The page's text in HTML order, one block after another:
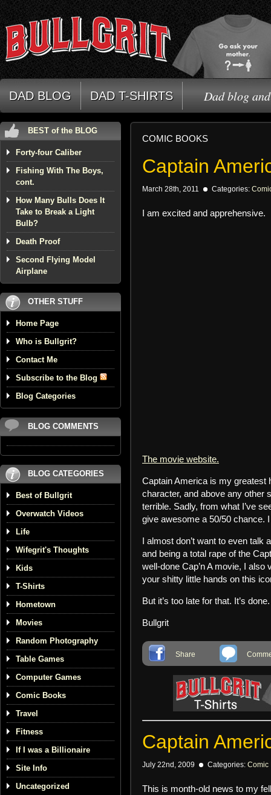
DAD BLOG DAD T-SHIRTS Dad blog
BEST of the BLOG
Forty-four Caliber
Fishing With The Boys,
cont.
How Many Bulls Does It
Take to Break a Light
Bulb?
Death Proof
Second Flying Model
Airplane
OTHER STUFF
Home Page
Who is Bullgrit?
Contact Me
Subscribe to the Blog
Blog Categories
BLOG COMMENTS
BLOG CATEGORIES
Best of Bullgrit
Overwatch Videos
Life
Wifegrit's Thoughts
Kids
T-Shirts
Hometown
Movies
Random Photography
Table Games
Computer Games
Comic Books
Travel
Fitness
If I was a Billionaire
Site Info
Uncategorized
COMIC BOOKS
Captain
March 28th, 2011 Categories:
I am excited and apprehensive.
The movie website.
Captain America is my greatest
character, and above any other
terrible. Sadly, from what I’ve
give awesome a 50/50 chance.
I almost don’t want to even talk
and being a total rape of the
well-done Cap’n A movie, I also
your shitty little hands on this
But it’s too late for that. It’s
Bullgrit
Share
Captain
July 22nd, 2009 Categories: Comic
This is month-old news to my